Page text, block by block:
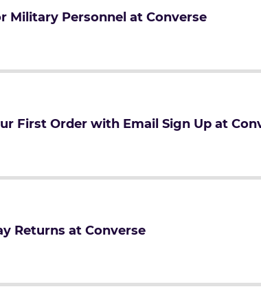
Military Personnel at Converse
First Order with Email Sign Up at
Returns at Converse